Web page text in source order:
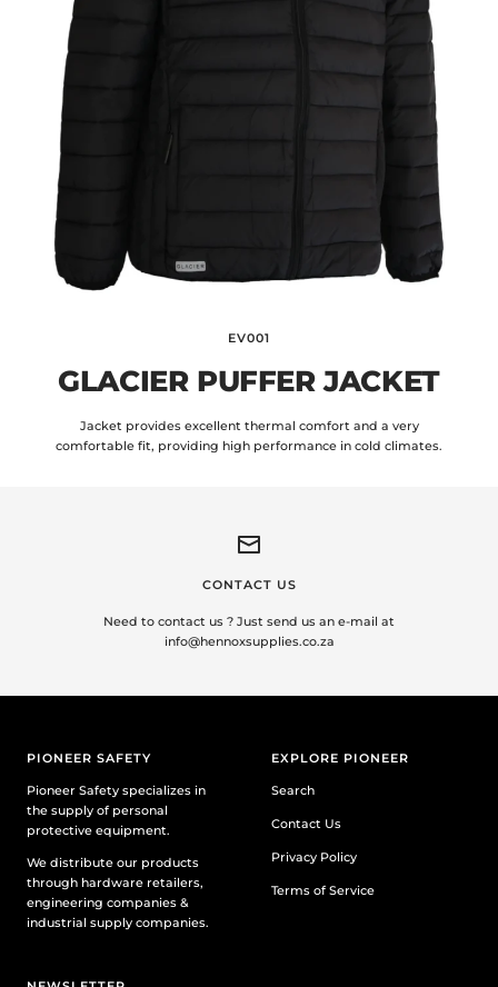
EV001
GLACIER PUFFER JACKET
Jacket provides excellent thermal comfort and a very
comfortable fit, providing high performance in cold climates.
CONTACT US
Need to contact us ? Just send us an e-mail at
info@hennoxsupplies.co.za
PIONEER SAFETY
Pioneer Safety specializes in
the supply of personal
protective equipment.
We distribute our products
through hardware retailers,
engineering companies &
industrial supply companies.
EXPLORE PIONEER
Search
Contact Us
Privacy Policy
Terms of Service